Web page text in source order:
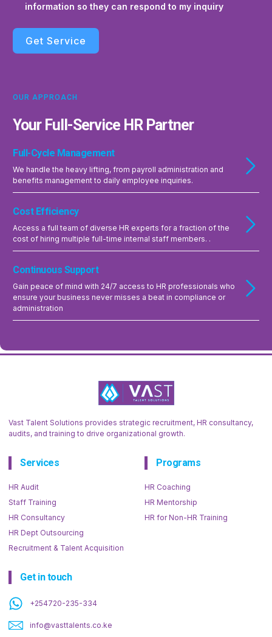
information so they can respond to my inquiry
Get Service
OUR APPROACH
Your Full-Service HR Partner
Full-Cycle Management
We handle the heavy lifting, from payroll administration and
benefits management to daily employee inquiries.
Cost Efficiency
Access a full team of diverse HR experts for a fraction of the
cost of hiring multiple full-time internal staff members. .
Continuous Support
Gain peace of mind with 24/7 access to HR professionals who
ensure your business never misses a beat in compliance or
administration
Vast Talent Solutions provides strategic recruitment, HR consultancy,
audits, and training to drive organizational growth.
Services
HR Audit
Staff Training
HR Consultancy
HR Dept Outsourcing
Recruitment & Talent Acquisition
Programs
HR Coaching
HR Mentorship
HR for Non-HR Training
Get in touch
+254720-235-334
info@vasttalents.co.ke